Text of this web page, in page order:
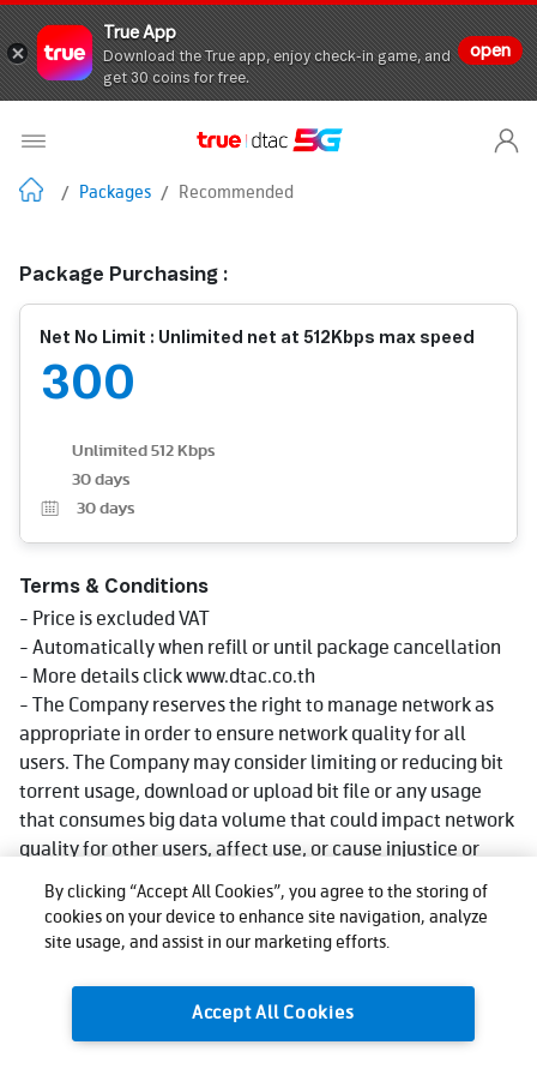
True App
Download the True app, enjoy check-in game, and
get 30 coins for free.
open
/ Packages / Recommended
Package Purchasing :
Net No Limit : Unlimited net at 512Kbps max speed
300
Unlimited 512 Kbps
30 days
30 days
Terms & Conditions
- Price is excluded VAT
- Automatically when refill or until package cancellation
- More details click www.dtac.co.th
- The Company reserves the right to manage network as
appropriate in order to ensure network quality for all
users. The Company may consider limiting or reducing bit
torrent usage, download or upload bit file or any usage
that consumes big data volume that could impact network
quality for other users, affect use, or cause injustice or
damage to other users or the company's network or
service. Reduce speed could be lower than what stated in
package depending on usage, area and device.
as appropriate.
By clicking “Accept All Cookies”, you agree to the storing of
cookies on your device to enhance site navigation, analyze
site usage, and assist in our marketing efforts.
Accept All Cookies